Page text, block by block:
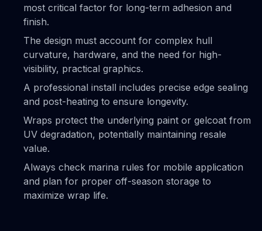
most critical factor for long-term adhesion and
finish.
The design must account for complex hull
curvature, hardware, and the need for high-
visibility, practical graphics.
A professional install includes precise edge sealing
and post-heating to ensure longevity.
Wraps protect the underlying paint or gelcoat from
UV degradation, potentially maintaining resale
value.
Always check marina rules for mobile application
and plan for proper off-season storage to
maximize wrap life.